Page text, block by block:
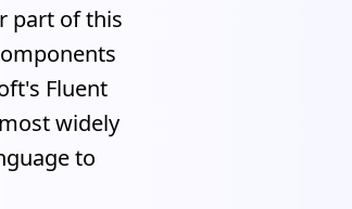
part of this
Fluent
widely
to